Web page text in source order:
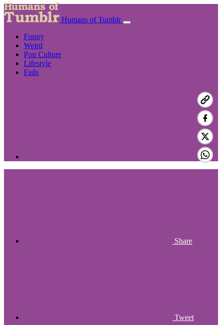
Humans of Tumblr
Funny
Weird
Pop Culture
Lifestyle
Fails
Share
Tweet